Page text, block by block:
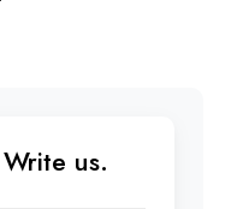
us.